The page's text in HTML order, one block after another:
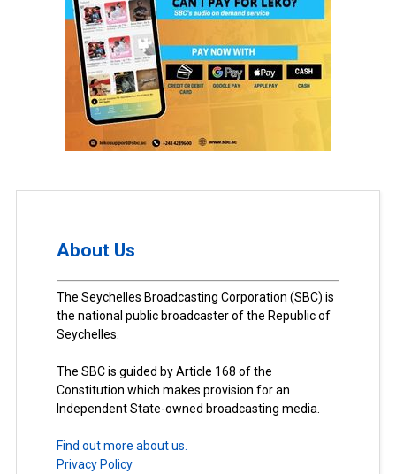
About Us
The Seychelles Broadcasting Corporation (SBC) is
the national public broadcaster of the Republic of
Seychelles.
The SBC is guided by Article 168 of the
Constitution which makes provision for an
Independent State-owned broadcasting media.
Find out more about us.
Privacy Policy